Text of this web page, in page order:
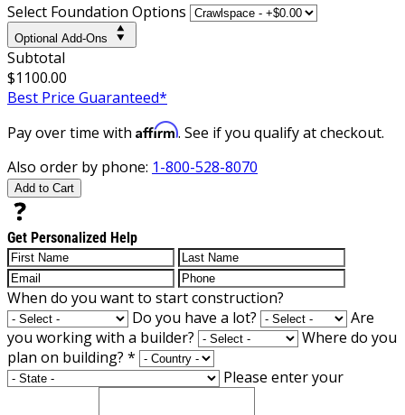
Select Foundation Options
Optional Add-Ons
Subtotal
$1100.00
Best Price Guaranteed*
Pay over time with Affirm. See if you qualify at checkout.
Also order by phone: 1-800-528-8070
Add to Cart
Get Personalized Help
When do you want to start construction?
Do you have a lot?
Are
you working with a builder?
Where do you
plan on building? *
Please enter your